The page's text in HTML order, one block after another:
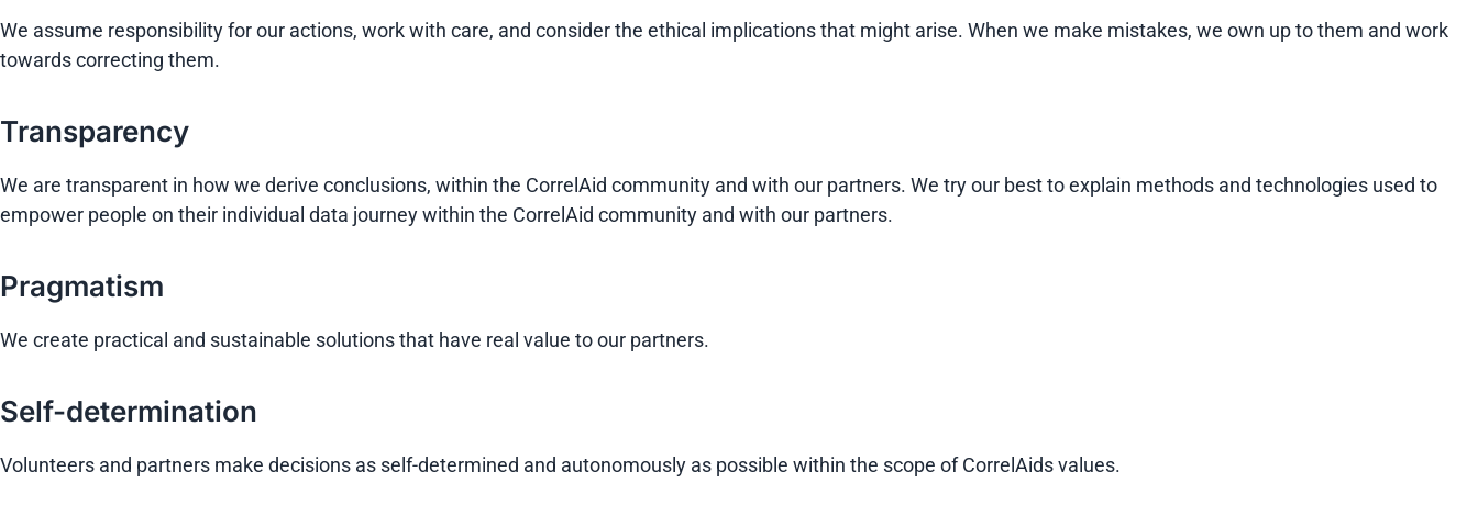
We assume responsibility for our actions, work with care, and consider the ethical implications that might arise. When we make mistakes, we own up to them and work
towards correcting them.
Transparency
We are transparent in how we derive conclusions, within the CorrelAid community and with our partners. We try our best to explain methods and technologies used to
empower people on their individual data journey within the CorrelAid community and with our partners.
Pragmatism
We create practical and sustainable solutions that have real value to our partners.
Self-determination
Volunteers and partners make decisions as self-determined and autonomously as possible within the scope of CorrelAids values.